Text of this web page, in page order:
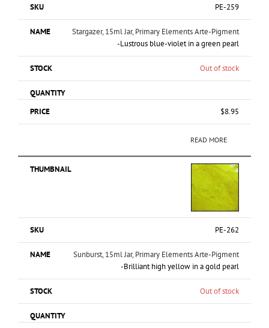
PE-259
Stargazer, 15ml Jar, Primary Elements Arte-Pigment
-Lustrous blue-violet in a green pearl
Out of stock
$8.95
READ MORE
PE-262
Sunburst, 15ml Jar, Primary Elements Arte-Pigment
-Brilliant high yellow in a gold pearl
Out of stock